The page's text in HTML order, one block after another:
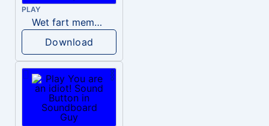
PLAY
Wet fart meme sound
Download